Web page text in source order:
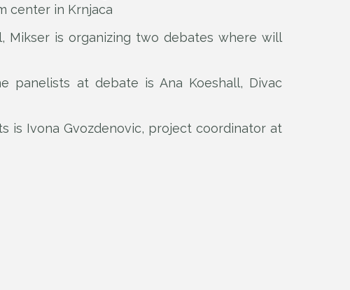
center in Krnjaca
Mikser is organizing two debates where will
at debate is Ana Koeshall, Divac
is Ivona Gvozdenovic, project coordinator at